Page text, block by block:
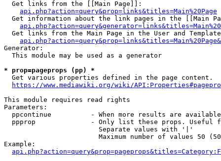
  Get links from the [[Main Page]]:
api.php?action=query&prop=links&titles=Main%20Page
Get information about the link pages in the [[Main
Get links from the Main Page in the User and
Generator:
  This module may be used as a generator
* prop=pageprops (pp) *
  Get various properties defined in the page content.
https://www.mediawiki.org/wiki/
This module requires read rights
Parameters:
ppcontinue          - When more results are
ppprop              - Only list these props. Useful
                        Separate values with '|'
Maximum number of values 50
Example: